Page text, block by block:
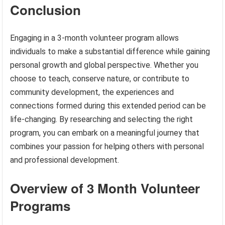
Conclusion
Engaging in a 3-month volunteer program allows
individuals to make a substantial difference while gaining
personal growth and global perspective. Whether you
choose to teach, conserve nature, or contribute to
community development, the experiences and
connections formed during this extended period can be
life-changing. By researching and selecting the right
program, you can embark on a meaningful journey that
combines your passion for helping others with personal
and professional development.
Overview of 3 Month Volunteer
Programs